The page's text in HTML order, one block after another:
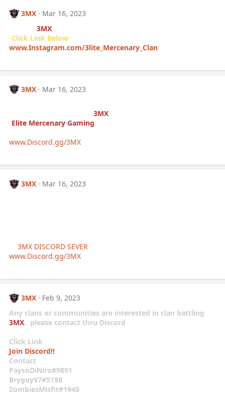
3MX
Mar 16, 2023
3MX
-Click Link Below-
www.Instagram.com/3lite_Mercenary_Clan
3MX
Mar 16, 2023
3MX
Elite Mercenary Gaming
www.Discord.gg/3MX
3MX
Mar 16, 2023
3MX DISCORD SEVER
www.Discord.gg/3MX
3MX
Feb 9, 2023
Any clans or communities are interested in clan battling
3MX.. please contact thru Discord
Click Link
Join Discord!!
Contact
PaysoDiNiro#9891
Bryguy97#5198
ZombiesMisfit#1949